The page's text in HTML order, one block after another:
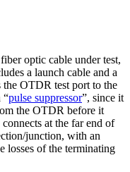
optic cable under test,
a launch cable and a
the OTDR test port to the
“pulse suppressor”, since it
the OTDR before it
at the far end of
junction, with an
losses of the terminating